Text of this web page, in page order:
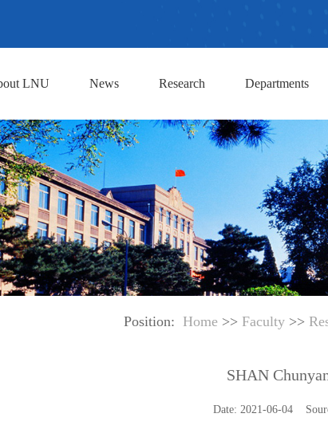
LNU News Research Departments
Position: Home>> Faculty>>
SHAN
Date: 2021-06-04